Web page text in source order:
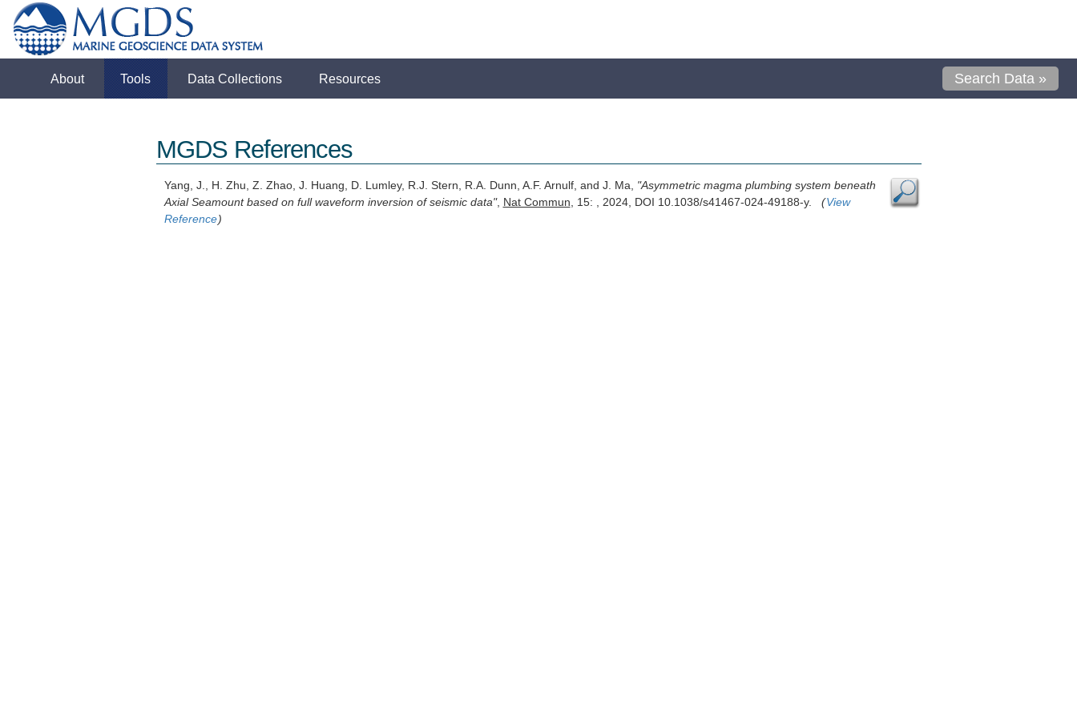
About Tools Data Collections Resources Search Data »
MGDS References
Yang, J., H. Zhu, Z. Zhao, J. Huang, D. Lumley, R.J. Stern, R.A. Dunn, A.F. Arnulf, and J. Ma, "Asymmetric magma plumbing system beneath
Axial Seamount based on full waveform inversion of seismic data", Nat Commun, 15: , 2024, DOI 10.1038/s41467-024-49188-y. (View
Reference)